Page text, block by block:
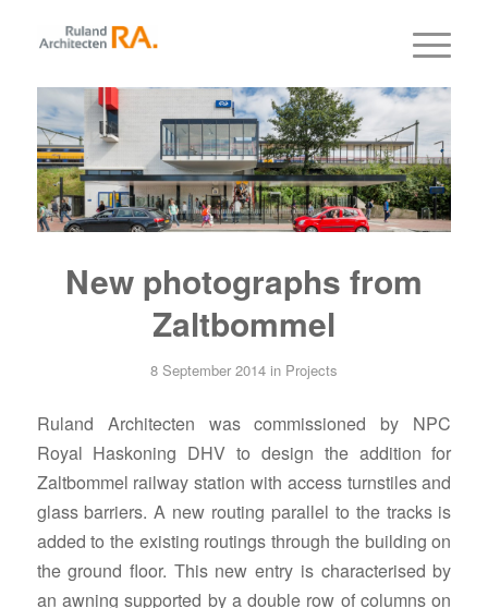
New photographs from
Zaltbommel
8 September 2014 in Projects
Ruland Architecten was commissioned by NPC
Royal Haskoning DHV to design the addition for
Zaltbommel railway station with access turnstiles and
glass barriers. A new routing parallel to the tracks is
added to the existing routings through the building on
the ground floor. This new entry is characterised by
an awning supported by a double row of columns on